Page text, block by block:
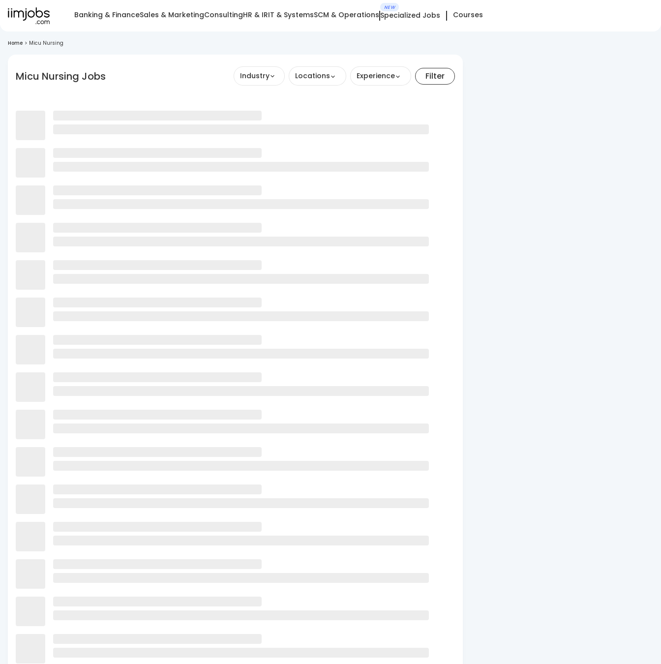
Banking & FinanceSales & MarketingConsultingHR & IRIT & SystemsSCM & Operations
NEW
Specialized Jobs Courses
Home > Micu Nursing
Micu Nursing Jobs Industry Locations Experience Filter